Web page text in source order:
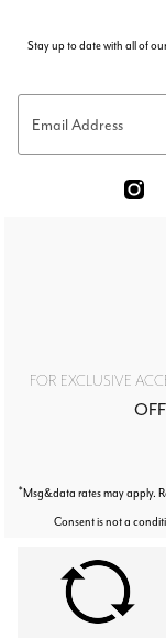
Stay up to date with all of
Email Address
FOR EXCLUSIVE
OFF
*Msg&data rates may apply.
Consent is not a